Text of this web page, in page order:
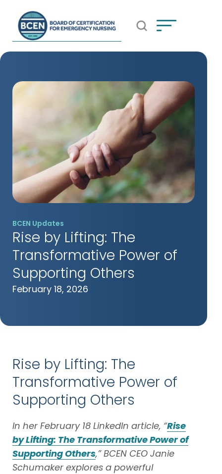
*Use of search implies consent to BCEN's Privacy Policy
Open Search Popup
BCEN Updates
Rise by Lifting: The
Transformative Power of
Supporting Others
February 18, 2026
Rise by Lifting: The
Transformative Power of
Supporting Others
In her February 18 LinkedIn article, “Rise
by Lifting: The Transformative Power of
Supporting Others,” BCEN CEO Janie
Schumaker explores a powerful